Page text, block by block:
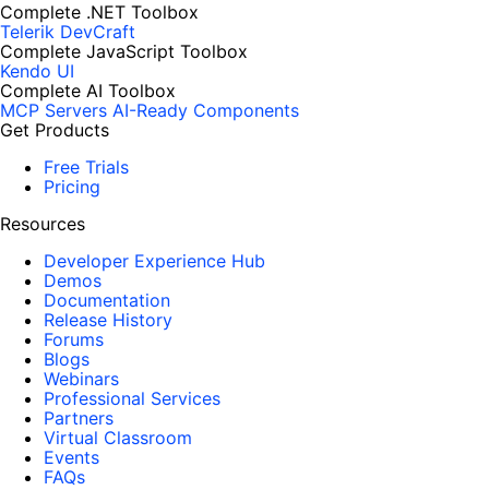
Complete .NET Toolbox
Telerik DevCraft
Complete JavaScript Toolbox
Kendo UI
Complete AI Toolbox
MCP Servers AI-Ready Components
Get Products
Free Trials
Pricing
Resources
Developer Experience Hub
Demos
Documentation
Release History
Forums
Blogs
Webinars
Professional Services
Partners
Virtual Classroom
Events
FAQs